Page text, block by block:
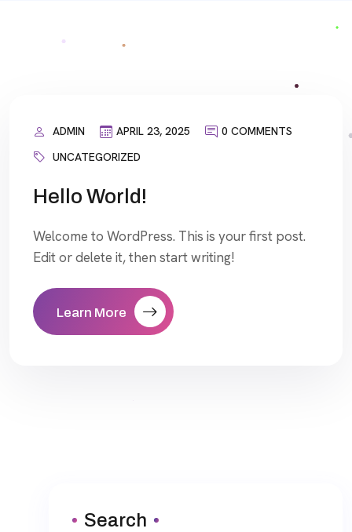
ADMIN APRIL 23, 2025
0 COMMENTS
UNCATEGORIZED
Hello World!
Welcome to WordPress. This is your first post.
Edit or delete it, then start writing!
Learn More
Search